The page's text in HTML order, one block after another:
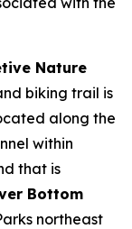
Nature
biking trail is
along the
within
that is
Bottom
northeast